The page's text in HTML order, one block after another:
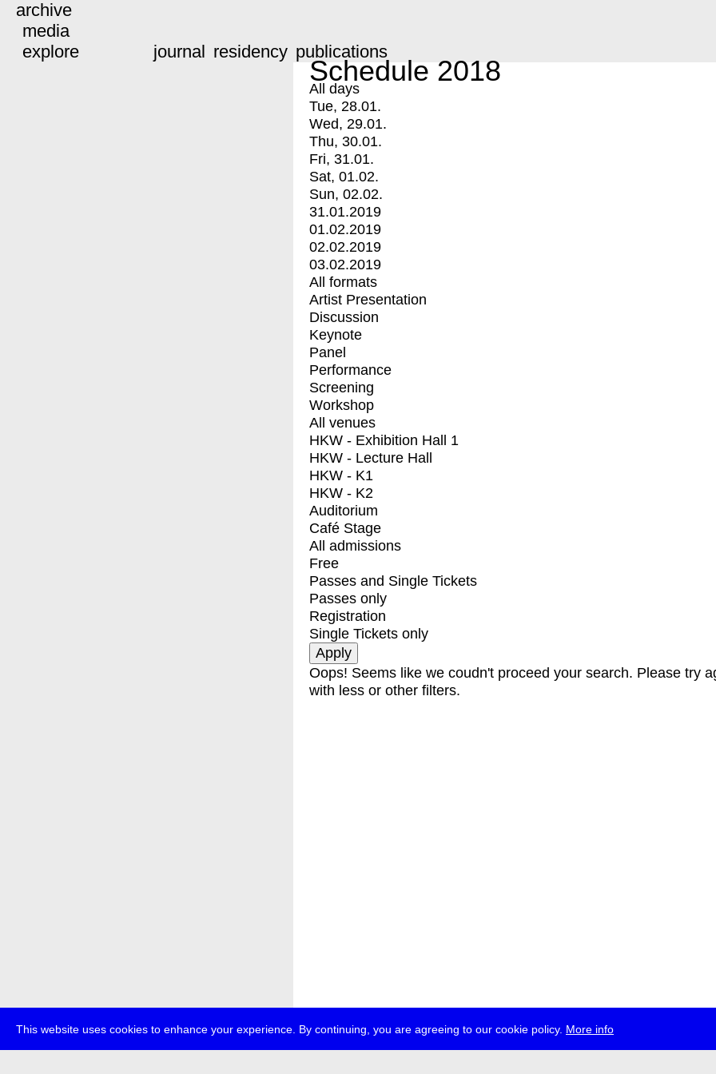
This website uses cookies to enhance your experience. By continuing, you are agreeing to our cookie policy. More info
archive
media
explore
journal residency publications
Schedule 2018
All days
Tue, 28.01.
Wed, 29.01.
Thu, 30.01.
Fri, 31.01.
Sat, 01.02.
Sun, 02.02.
31.01.2019
01.02.2019
02.02.2019
03.02.2019
All formats
Artist Presentation
Discussion
Keynote
Panel
Performance
Screening
Workshop
All venues
HKW - Exhibition Hall 1
HKW - Lecture Hall
HKW - K1
HKW - K2
Auditorium
Café Stage
All admissions
Free
Passes and Single Tickets
Passes only
Registration
Single Tickets only
Oops! Seems like we coudn't proceed your search. Please try
with less or other filters.